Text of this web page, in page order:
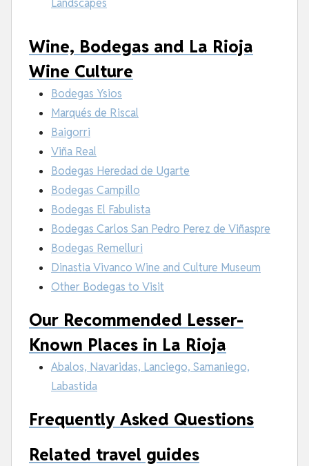
Landscapes
Wine, Bodegas and La Rioja
Wine Culture
Bodegas Ysios
Marqués de Riscal
Baigorri
Viña Real
Bodegas Heredad de Ugarte
Bodegas Campillo
Bodegas El Fabulista
Bodegas Carlos San Pedro Perez de Viñaspre
Bodegas Remelluri
Dinastia Vivanco Wine and Culture Museum
Other Bodegas to Visit
Our Recommended Lesser-
Known Places in La Rioja
Abalos, Navaridas, Lanciego, Samaniego,
Labastida
Frequently Asked Questions
Related travel guides